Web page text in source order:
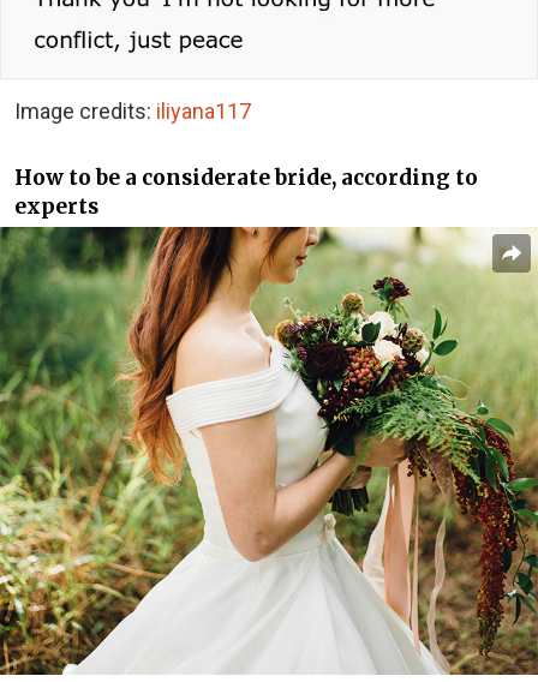
Image credits: iliyana117
How to be a considerate bride, according to
experts